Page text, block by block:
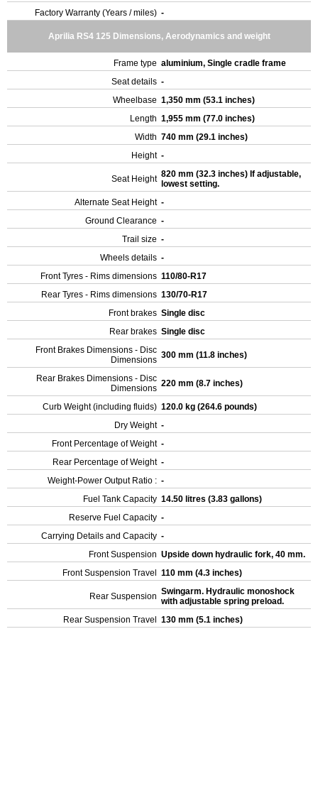
Factory Warranty (Years / miles) -
Aprilia RS4 125 Dimensions, Aerodynamics and weight
Frame type aluminium, Single cradle frame
Seat details -
Wheelbase 1,350 mm (53.1 inches)
Length 1,955 mm (77.0 inches)
Width 740 mm (29.1 inches)
Height -
Seat Height 820 mm (32.3 inches) If adjustable,
lowest setting.
Alternate Seat Height -
Ground Clearance -
Trail size -
Wheels details -
Front Tyres - Rims dimensions 110/80-R17
Rear Tyres - Rims dimensions 130/70-R17
Front brakes Single disc
Rear brakes Single disc
Front Brakes Dimensions - Disc
Dimensions 300 mm (11.8 inches)
Rear Brakes Dimensions - Disc
Dimensions 220 mm (8.7 inches)
Curb Weight (including fluids) 120.0 kg (264.6 pounds)
Dry Weight -
Front Percentage of Weight -
Rear Percentage of Weight -
Weight-Power Output Ratio : -
Fuel Tank Capacity 14.50 litres (3.83 gallons)
Reserve Fuel Capacity -
Carrying Details and Capacity -
Front Suspension Upside down hydraulic fork, 40 mm.
Front Suspension Travel
110 mm (4.3 inches)
Rear Suspension Swingarm. Hydraulic monoshock
with adjustable spring preload.
Rear Suspension Travel
130 mm (5.1 inches)